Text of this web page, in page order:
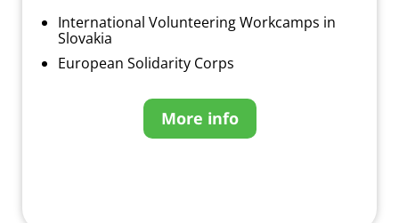
International Volunteering Workcamps in
Slovakia
European Solidarity Corps
More info